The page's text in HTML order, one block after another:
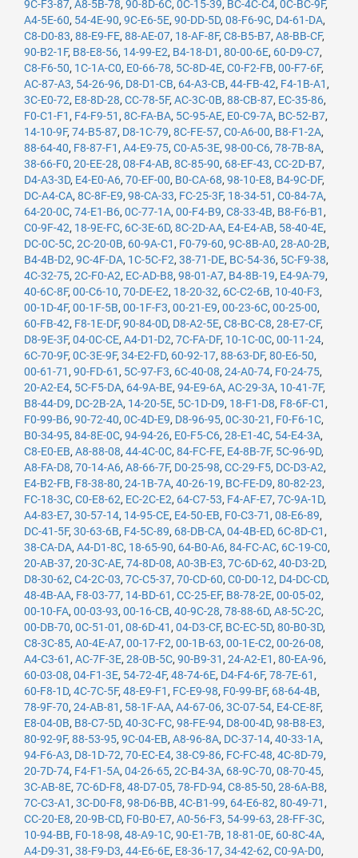
9C-F3-87, A8-5B-78, 90-8D-6C, 0C-15-39, BC-4C-C4, 0C-BC-9F,
A4-5E-60, 54-4E-90, 9C-E6-5E, 90-DD-5D, 08-F6-9C, D4-61-DA,
C8-D0-83, 88-E9-FE, 88-AE-07, 18-AF-8F, C8-B5-B7, A8-BB-CF,
90-B2-1F, B8-E8-56, 14-99-E2, B4-18-D1 , 80-00-6E, 60-D9-C7,
C8-F6-50, 1C-1A-C0, E0-66-78, 5C-8D-4E, C0-F2-FB, 00-F7-6F,
AC-87-A3, 54-26-96, D8-D1-CB, 64-A3-CB, 44-FB-42, F4-1B-A1 ,
3C-E0-72, E8-8D-28, CC-78-5F, AC-3C-0B, 88-CB-87, EC-35-86,
F0-C1-F1 , F4-F9-51 , 8C-FA-BA, 5C-95-AE, E0-C9-7A, BC-52-B7,
14-10-9F, 74-B5-87, D8-1C-79, 8C-FE-57, C0-A6-00, B8-F1-2A,
88-64-40, F8-87-F1 , A4-E9-75, C0-A5-3E, 98-00-C6, 78-7B-8A,
38-66-F0, 20-EE-28, 08-F4-AB, 8C-85-90, 68-EF-43, CC-2D-B7,
D4-A3-3D, E4-E0-A6, 70-EF-00, B0-CA-68, 98-10-E8, B4-9C-DF,
DC-A4-CA, 8C-8F-E9, 98-CA-33, FC-25-3F, 18-34-51 , C0-84-7A,
64-20-0C, 74-E1-B6, 0C-77-1A, 00-F4-B9, C8-33-4B, B8-F6-B1 ,
C0-9F-42, 18-9E-FC, 6C-3E-6D, 8C-2D-AA, E4-E4-AB, 58-40-4E,
DC-0C-5C, 2C-20-0B, 60-9A-C1 , F0-79-60, 9C-8B-A0, 28-A0-2B,
B4-4B-D2, 9C-4F-DA, 1C-5C-F2, 38-71-DE, BC-54-36, 5C-F9-38,
4C-32-75, 2C-F0-A2, EC-AD-B8, 98-01-A7, B4-8B-19, E4-9A-79,
40-6C-8F, 00-C6-10, 70-DE-E2, 18-20-32, 6C-C2-6B, 10-40-F3,
00-1D-4F, 00-1F-5B, 00-1F-F3, 00-21-E9, 00-23-6C, 00-25-00,
60-FB-42, F8-1E-DF, 90-84-0D, D8-A2-5E, C8-BC-C8, 28-E7-CF,
D8-9E-3F, 04-0C-CE, A4-D1-D2, 7C-FA-DF, 10-1C-0C, 00-11-24,
6C-70-9F, 0C-3E-9F, 34-E2-FD, 60-92-17, 88-63-DF, 80-E6-50,
00-61-71 , 90-FD-61 , 5C-97-F3, 6C-40-08, 24-A0-74, F0-24-75,
20-A2-E4, 5C-F5-DA, 64-9A-BE, 94-E9-6A, AC-29-3A, 10-41-7F,
B8-44-D9, DC-2B-2A, 14-20-5E, 5C-1D-D9, 18-F1-D8, F8-6F-C1 ,
F0-99-B6, 90-72-40, 0C-4D-E9, D8-96-95, 0C-30-21 , F0-F6-1C,
B0-34-95, 84-8E-0C, 94-94-26, E0-F5-C6, 28-E1-4C, 54-E4-3A,
C8-E0-EB, A8-88-08, 44-4C-0C, 84-FC-FE, E4-8B-7F, 5C-96-9D,
A8-FA-D8, 70-14-A6, A8-66-7F, D0-25-98, CC-29-F5, DC-D3-A2,
E4-B2-FB, F8-38-80, 24-1B-7A, 40-26-19, BC-FE-D9, 80-82-23,
FC-18-3C, C0-E8-62, EC-2C-E2, 64-C7-53, F4-AF-E7, 7C-9A-1D,
A4-83-E7, 30-57-14, 14-95-CE, E4-50-EB, F0-C3-71 , 08-E6-89,
DC-41-5F, 30-63-6B, F4-5C-89, 68-DB-CA, 04-4B-ED, 6C-8D-C1 ,
38-CA-DA, A4-D1-8C, 18-65-90, 64-B0-A6, 84-FC-AC, 6C-19-C0,
20-AB-37, 20-3C-AE, 74-8D-08, A0-3B-E3, 7C-6D-62, 40-D3-2D,
D8-30-62, C4-2C-03, 7C-C5-37, 70-CD-60, C0-D0-12, D4-DC-CD,
48-4B-AA, F8-03-77, 14-BD-61 , CC-25-EF, B8-78-2E, 00-05-02,
00-10-FA, 00-03-93, 00-16-CB, 40-9C-28, 78-88-6D, A8-5C-2C,
00-DB-70, 0C-51-01 , 08-6D-41 , 04-D3-CF, BC-EC-5D, 80-B0-3D,
C8-3C-85, A0-4E-A7, 00-17-F2, 00-1B-63, 00-1E-C2, 00-26-08,
A4-C3-61 , AC-7F-3E, 28-0B-5C, 90-B9-31 , 24-A2-E1 , 80-EA-96,
60-03-08, 04-F1-3E, 54-72-4F, 48-74-6E, D4-F4-6F, 78-7E-61 ,
60-F8-1D, 4C-7C-5F, 48-E9-F1 , FC-E9-98, F0-99-BF, 68-64-4B,
78-9F-70, 24-AB-81 , 58-1F-AA, A4-67-06, 3C-07-54, E4-CE-8F,
E8-04-0B, B8-C7-5D, 40-3C-FC, 98-FE-94, D8-00-4D, 98-B8-E3,
80-92-9F, 88-53-95, 9C-04-EB, A8-96-8A, DC-37-14, 40-33-1A,
94-F6-A3, D8-1D-72, 70-EC-E4, 38-C9-86, FC-FC-48, 4C-8D-79,
20-7D-74, F4-F1-5A, 04-26-65, 2C-B4-3A, 68-9C-70, 08-70-45,
3C-AB-8E, 7C-6D-F8, 48-D7-05, 78-FD-94, C8-85-50, 28-6A-B8,
7C-C3-A1 , 3C-D0-F8, 98-D6-BB, 4C-B1-99, 64-E6-82, 80-49-71 ,
CC-20-E8, 20-9B-CD, F0-B0-E7, A0-56-F3, 54-99-63, 28-FF-3C,
10-94-BB, F0-18-98, 48-A9-1C, 90-E1-7B, 18-81-0E, 60-8C-4A,
A4-D9-31 , 38-F9-D3, 44-E6-6E, E8-36-17, 34-42-62, C0-9A-D0,